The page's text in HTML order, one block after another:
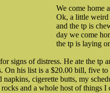
We come home
Ok, a little weird
and the tp is
day we come
the tp is laying
signs of distress. He ate the tp
On his list is a $20.00 bill, five
napkins, cigerette butts, my
and a whole host of things